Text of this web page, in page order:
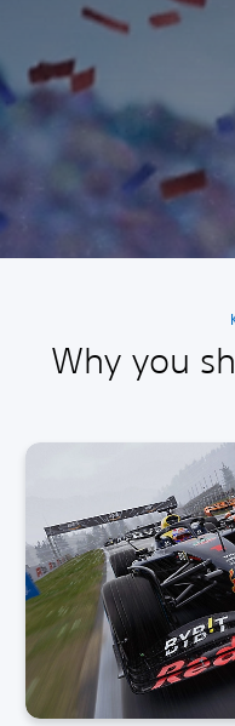
Why you